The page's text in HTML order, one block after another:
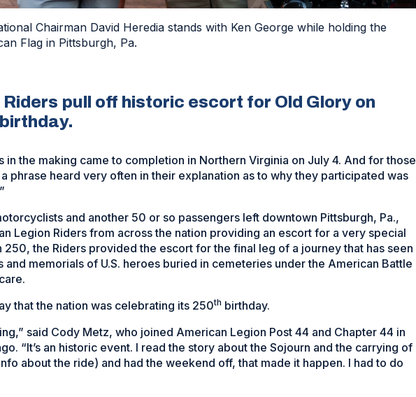
Chairman David Heredia stands with Ken George while holding the
Flag in Pittsburgh, Pa.
pull off historic escort for Old Glory on
in the making came to completion in Northern Virginia on July 4. And for those
phrase heard very often in their explanation as to why they participated was
and another 50 or so passengers left downtown Pittsburgh, Pa.,
Legion Riders from across the nation providing an escort for a very special
250, the Riders provided the escort for the final leg of a journey that has seen
memorials of U.S. heroes buried in cemeteries under the American Battle
that the nation was celebrating its 250th birthday.
said Cody Metz, who joined American Legion Post 44 and Chapter 44 in
“It’s an historic event. I read the story about the Sojourn and the carrying of
about the ride) and had the weekend off, that made it happen. I had to do